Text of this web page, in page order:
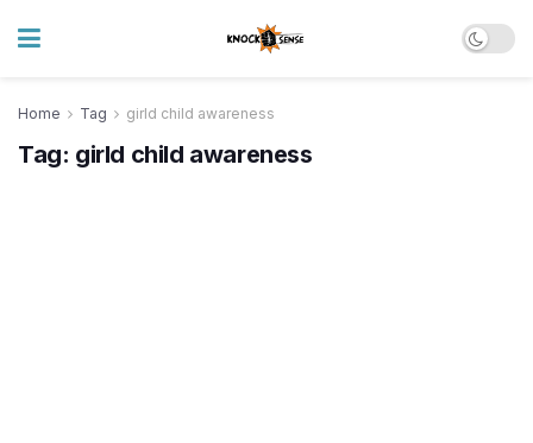
Home Tag girld child awareness
Tag: girld child awareness